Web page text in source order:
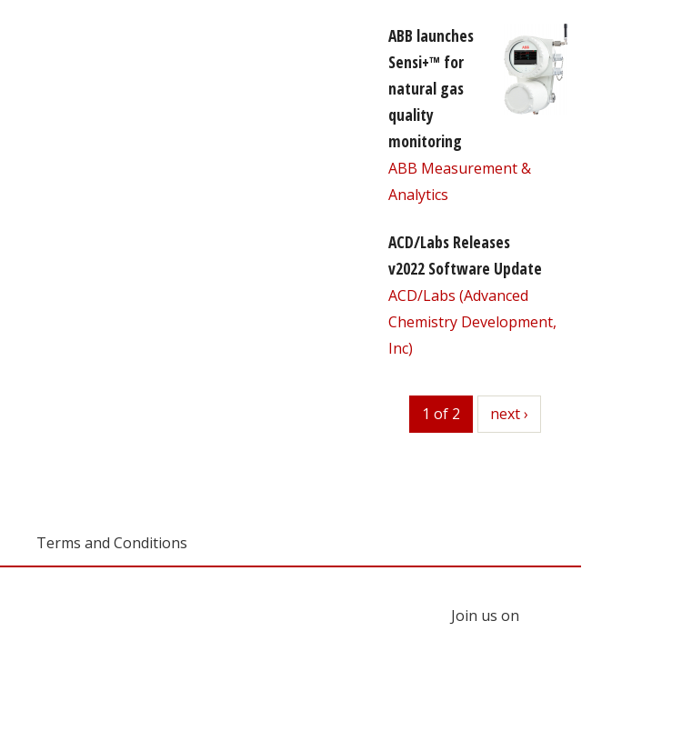
ABB launches
Sensi+™ for
natural gas
quality
monitoring
ABB Measurement &
Analytics
ACD/Labs Releases
v2022 Software Update
ACD/Labs (Advanced
Chemistry Development,
Inc)
1 of 2 next
next ›
Terms and Conditions
Join us on